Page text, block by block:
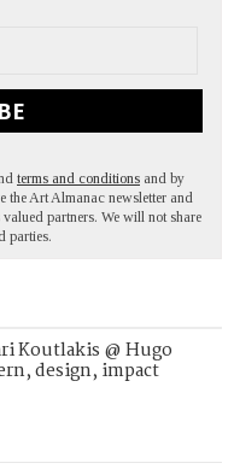
terms and conditions and by
the Art Almanac newsletter and
partners. We will not share
parties.
Koutlakis @ Hugo
design, impact